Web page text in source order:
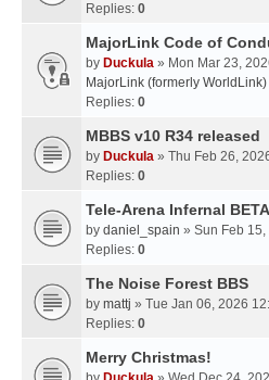
Replies: 0
MajorLink Code of
by Duckula » Mon Mar 23,
MajorLink (formerly WorldLink)
Replies: 0
MBBS v10 R34 released
by Duckula » Thu Feb 26,
Replies: 0
Tele-Arena Infernal
by daniel_spain » Sun Feb
Replies: 0
The Noise Forest BBS
by mattj » Tue Jan 06, 2026
Replies: 0
Merry Christmas!